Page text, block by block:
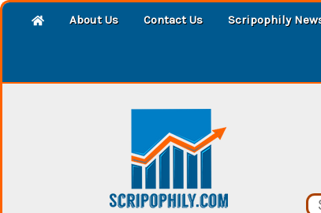
About Us Contact Us Scripophily